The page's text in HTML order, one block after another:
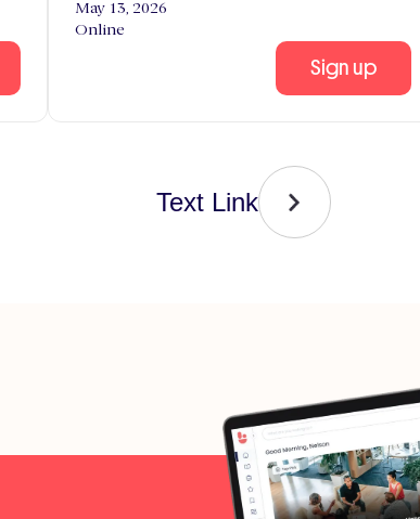
May 13, 2026
Online
Sign up
Text Link